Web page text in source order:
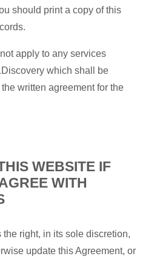
should print a copy of this
apply to any services
which shall be
written agreement for the
WEBSITE IF
WITH
right, in its sole discretion,
update this Agreement, or